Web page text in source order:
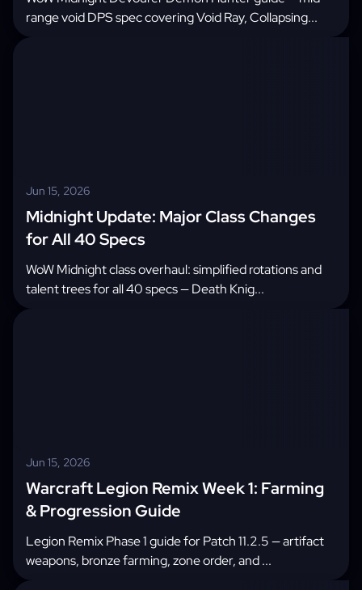
range void DPS spec covering Void Ray, Collapsing...
Jun 15, 2026
Midnight Update: Major Class Changes
for All 40 Specs
WoW Midnight class overhaul: simplified rotations and
talent trees for all 40 specs — Death Knig...
Jun 15, 2026
Warcraft Legion Remix Week 1: Farming
& Progression Guide
Legion Remix Phase 1 guide for Patch 11.2.5 — artifact
weapons, bronze farming, zone order, and ...